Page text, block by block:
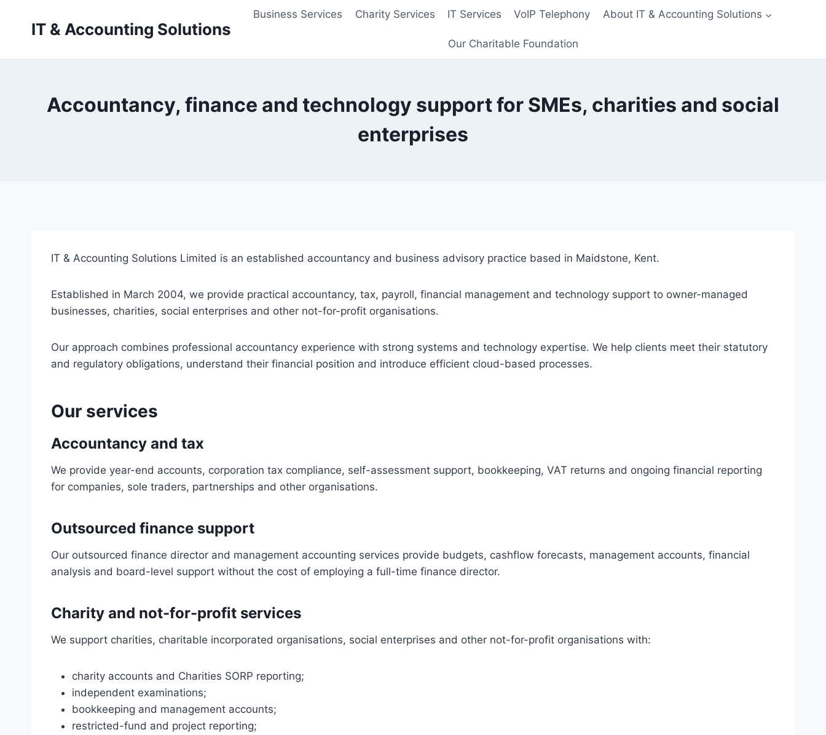
IT & Accounting Solutions
Business Services Charity Services IT Services VoIP Telephony About IT & Accounting Solutions
Our Charitable Foundation
Accountancy, finance and technology support for SMEs, charities and social
enterprises
IT & Accounting Solutions Limited is an established accountancy and business advisory practice based in Maidstone, Kent.
Established in March 2004, we provide practical accountancy, tax, payroll, financial management and technology support to owner-managed
businesses, charities, social enterprises and other not-for-profit organisations.
Our approach combines professional accountancy experience with strong systems and technology expertise. We help clients meet their statutory
and regulatory obligations, understand their financial position and introduce efficient cloud-based processes.
Our services
Accountancy and tax
We provide year-end accounts, corporation tax compliance, self-assessment support, bookkeeping, VAT returns and ongoing financial reporting
for companies, sole traders, partnerships and other organisations.
Outsourced finance support
Our outsourced finance director and management accounting services provide budgets, cashflow forecasts, management accounts, financial
analysis and board-level support without the cost of employing a full-time finance director.
Charity and not-for-profit services
We support charities, charitable incorporated organisations, social enterprises and other not-for-profit organisations with:
charity accounts and Charities SORP reporting;
independent examinations;
bookkeeping and management accounts;
restricted-fund and project reporting;